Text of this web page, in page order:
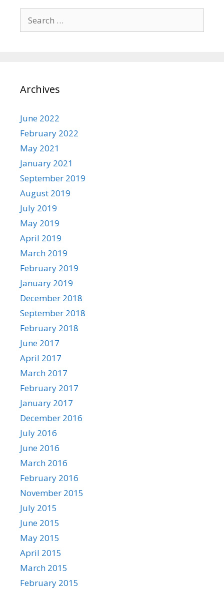
for:
Archives
June 2022
February 2022
May 2021
January 2021
September 2019
August 2019
July 2019
May 2019
April 2019
March 2019
February 2019
January 2019
December 2018
September 2018
February 2018
June 2017
April 2017
March 2017
February 2017
January 2017
December 2016
July 2016
June 2016
March 2016
February 2016
November 2015
July 2015
June 2015
May 2015
April 2015
March 2015
February 2015